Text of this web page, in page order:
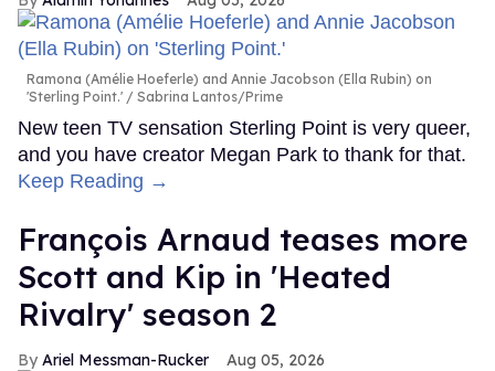
Ramona (Amélie Hoeferle) and Annie Jacobson (Ella Rubin) on
'Sterling Point.'
Sabrina Lantos/Prime
New teen TV sensation Sterling Point is very queer,
and you have creator Megan Park to thank for that.
Keep Reading →
François Arnaud teases more
Scott and Kip in 'Heated
Rivalry' season 2
Ariel Messman-Rucker Aug 05, 2026